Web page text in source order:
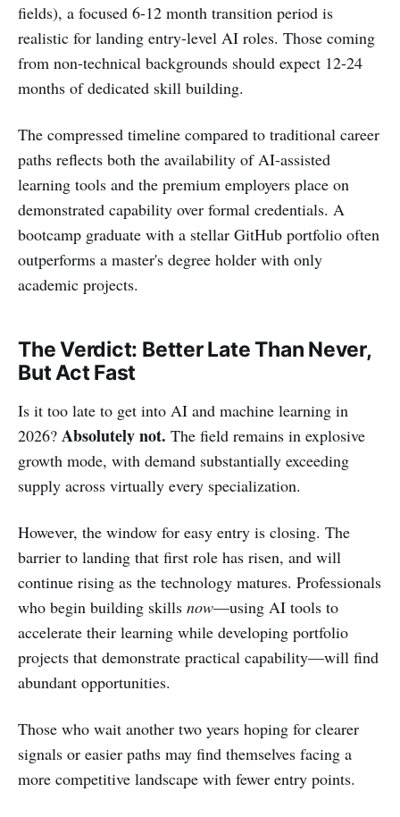
fields), a focused 6-12 month transition period is
realistic for landing entry-level AI roles. Those coming
from non-technical backgrounds should expect 12-24
months of dedicated skill building.
The compressed timeline compared to traditional career
paths reflects both the availability of AI-assisted
learning tools and the premium employers place on
demonstrated capability over formal credentials. A
bootcamp graduate with a stellar GitHub portfolio often
outperforms a master's degree holder with only
academic projects.
The Verdict: Better Late Than Never,
But Act Fast
Is it too late to get into AI and machine learning in
2026? Absolutely not. The field remains in explosive
growth mode, with demand substantially exceeding
supply across virtually every specialization.
However, the window for easy entry is closing. The
barrier to landing that first role has risen, and will
continue rising as the technology matures. Professionals
who begin building skills now—using AI tools to
accelerate their learning while developing portfolio
projects that demonstrate practical capability—will find
abundant opportunities.
Those who wait another two years hoping for clearer
signals or easier paths may find themselves facing a
more competitive landscape with fewer entry points.